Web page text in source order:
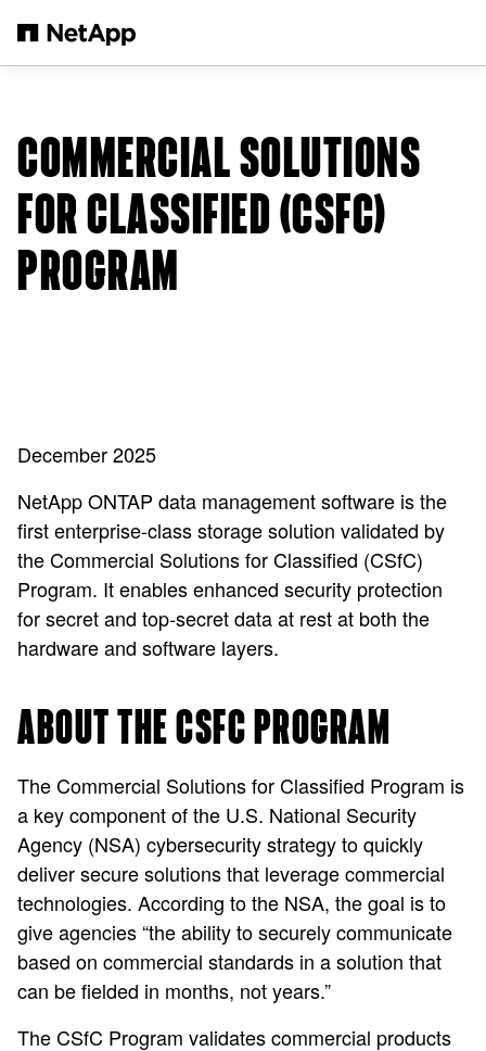
COMMERCIAL SOLUTIONS
FOR CLASSIFIED (CSFC)
PROGRAM
December 2025
NetApp ONTAP data management software is the
first enterprise-class storage solution validated by
the Commercial Solutions for Classified (CSfC)
Program. It enables enhanced security protection
for secret and top-secret data at rest at both the
hardware and software layers.
ABOUT THE CSFC PROGRAM
The Commercial Solutions for Classified Program is
a key component of the U.S. National Security
Agency (NSA) cybersecurity strategy to quickly
deliver secure solutions that leverage commercial
technologies. According to the NSA, the goal is to
give agencies “the ability to securely communicate
based on commercial standards in a solution that
can be fielded in months, not years.”
The CSfC Program validates commercial products